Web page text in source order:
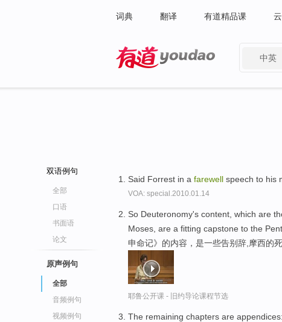
词典 翻译 有道精品课
中英
双语例句
全部
口语
书面语
论文
原声例句
全部
音频例句
视频例句
Said Forrest in a farewell speech to his
VOA: special.2010.01.14
So Deuteronomy's content, which are
Moses, are a fitting capstone to the
申命记》的内容，是一些告别辞,摩西的
耶鲁公开课 - 旧约导论课程节选
The remaining chapters are